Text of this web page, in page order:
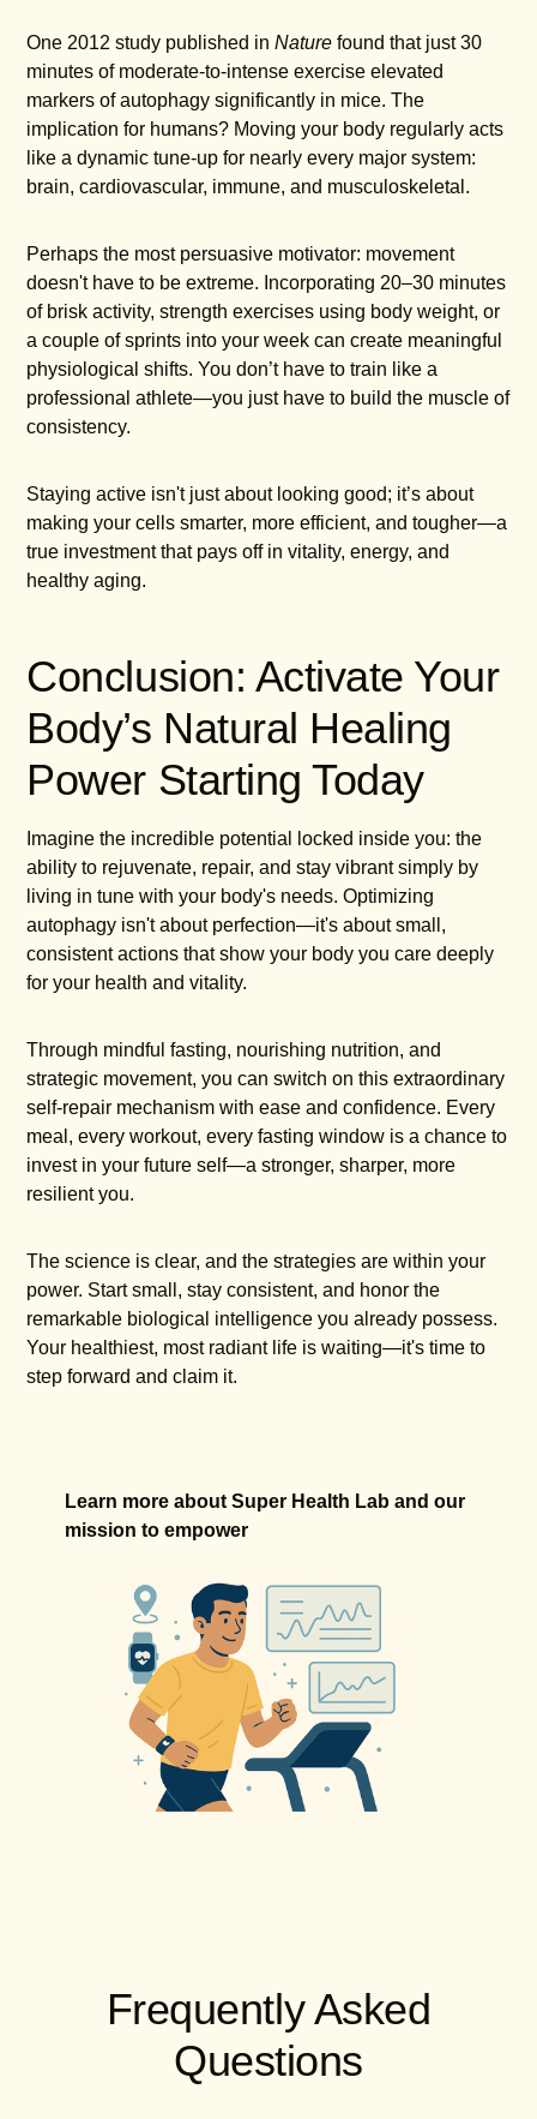
Learn more about Super Health Lab and our
mission to empower
One 2012 study published inNature found that just 30
minutes of moderate-to-intense exercise elevated
markers of autophagy significantly in mice. The
implication for humans? Moving your body regularly acts
like a dynamic tune-up for nearly every major system:
brain, cardiovascular, immune, and musculoskeletal.
Perhaps the most persuasive motivator: movement
doesn't have to be extreme. Incorporating 20–30 minutes
of brisk activity, strength exercises using body weight, or
a couple of sprints into your week can create meaningful
physiological shifts. You don’t have to train like a
professional athlete—you just have to build the muscle of
consistency.
Staying active isn't just about looking good; it’s about
making your cells smarter, more efficient, and tougher—a
true investment that pays off in vitality, energy, and
healthy aging.
Conclusion: Activate Your
Body’s Natural Healing
Power Starting Today
Imagine the incredible potential locked inside you: the
ability to rejuvenate, repair, and stay vibrant simply by
living in tune with your body's needs. Optimizing
autophagy isn't about perfection—it's about small,
consistent actions that show your body you care deeply
for your health and vitality.
Through mindful fasting, nourishing nutrition, and
strategic movement, you can switch on this extraordinary
self-repair mechanism with ease and confidence. Every
meal, every workout, every fasting window is a chance to
invest in your future self—a stronger, sharper, more
resilient you.
The science is clear, and the strategies are within your
power. Start small, stay consistent, and honor the
remarkable biological intelligence you already possess.
Your healthiest, most radiant life is waiting—it's time to
step forward and claim it.
Frequently Asked
Questions